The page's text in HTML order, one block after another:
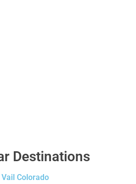
Destinations
Vail Colorado